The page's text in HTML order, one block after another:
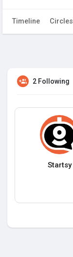
Timeline Circles
2 Following
Startsy